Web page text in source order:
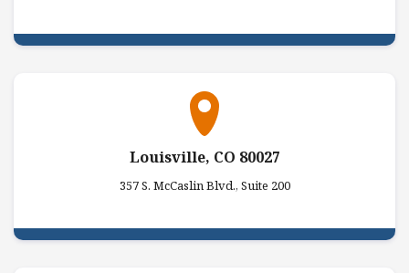
Louisville, CO 80027
357 S. McCaslin Blvd., Suite 200